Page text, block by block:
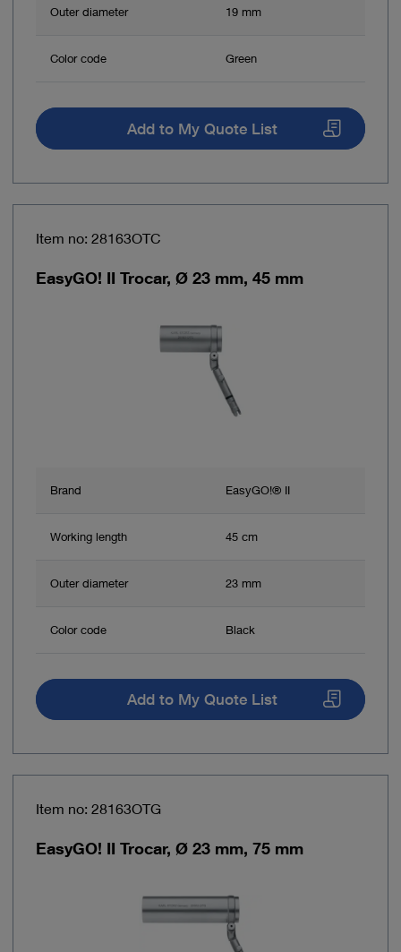
Outer diameter 19 mm
Color code Green
Add to My Quote List
Item no: 28163OTC
EasyGO! II Trocar, Ø 23 mm, 45 mm
Brand EasyGO!® II
Working length 45 cm
Outer diameter 23 mm
Color code Black
Add to My Quote List
Item no: 28163OTG
EasyGO! II Trocar, Ø 23 mm, 75 mm